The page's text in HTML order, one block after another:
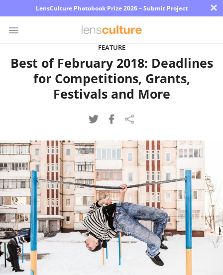
LensCulture Photobook Prize 2026 – Submit Project ×
Photo
Contest
Learn
About
Us
Partner
with
Us
Sign
In
FEATURE
Best of February 2018: Deadlines
for Competitions, Grants,
Festivals and More